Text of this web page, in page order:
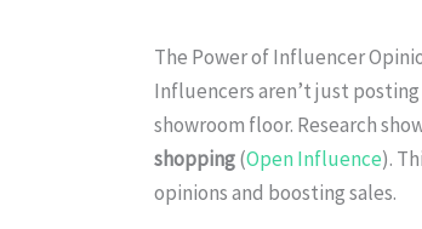
The Power of Influencer
Influencers aren’t just
showroom floor. Research
shopping(Open Influence).
opinions and boosting sales.